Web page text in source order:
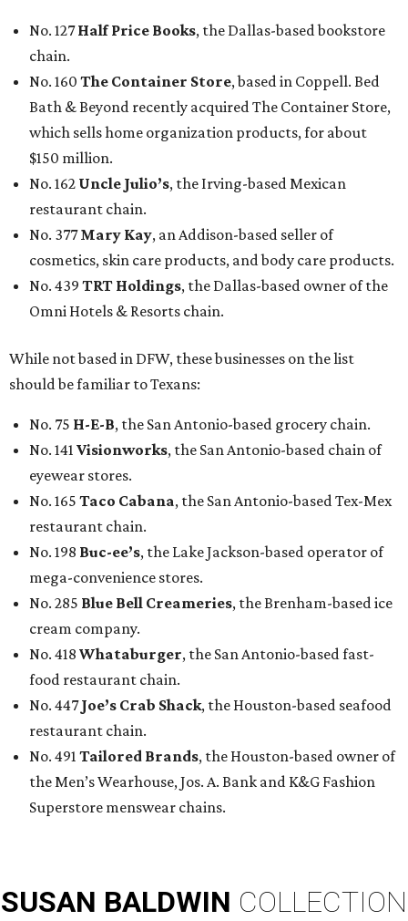
No. 127Half Price Books, the Dallas-based bookstore
chain.
No. 160 The Container Store, based in Coppell. Bed
Bath & Beyond recently acquired The Container Store,
which sells home organization products, for about
$150 million.
No. 162 Uncle Julio’s, the Irving-based Mexican
restaurant chain.
No. 377Mary Kay, an Addison-based seller of
cosmetics, skin care products, and body care products.
No. 439 TRT Holdings, the Dallas-based owner of the
Omni Hotels & Resorts chain.
While not based in DFW, these businesses on the list
should be familiar to Texans:
No. 75 H-E-B, the San Antonio-based grocery chain.
No. 141 Visionworks, the San Antonio-based chain of
eyewear stores.
No. 165 Taco Cabana, the San Antonio-based Tex-Mex
restaurant chain.
No. 198 Buc-ee’s, the Lake Jackson-based operator of
mega-convenience stores.
No. 285 Blue Bell Creameries, the Brenham-based ice
cream company.
No. 418 Whataburger, the San Antonio-based fast-
food restaurant chain.
No. 447Joe’s Crab Shack, the Houston-based seafood
restaurant chain.
No. 491 Tailored Brands, the Houston-based owner of
the Men’s Wearhouse, Jos. A. Bank and K&G Fashion
Superstore menswear chains.
SUSAN BALDWIN COLLECTION